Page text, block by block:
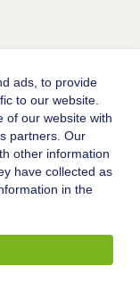
ads, to provide
to our website.
of our website with
partners. Our
other information
have collected as
in the